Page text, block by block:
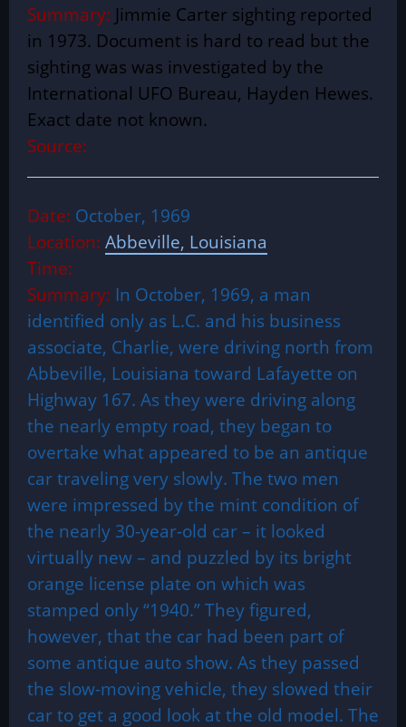
Summary: Jimmie Carter sighting reported
in 1973. Document is hard to read but the
sighting was was investigated by the
International UFO Bureau, Hayden Hewes.
Exact date not known.
Source:
Date: October, 1969
Location: Abbeville, Louisiana
Time:
Summary: In October, 1969, a man
identified only as L.C. and his business
associate, Charlie, were driving north from
Abbeville, Louisiana toward Lafayette on
Highway 167. As they were driving along
the nearly empty road, they began to
overtake what appeared to be an antique
car traveling very slowly. The two men
were impressed by the mint condition of
the nearly 30-year-old car – it looked
virtually new – and puzzled by its bright
orange license plate on which was
stamped only “1940.” They figured,
however, that the car had been part of
some antique auto show. As they passed
the slow-moving vehicle, they slowed their
car to get a good look at the old model. The